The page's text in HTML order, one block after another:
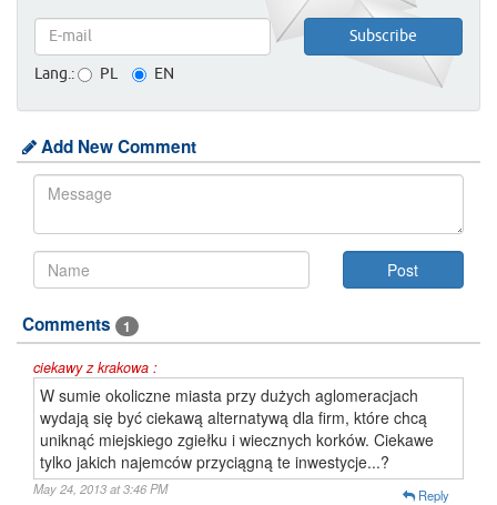
Lang.: PL EN
Add New Comment
Comments 1
ciekawy z krakowa :
W sumie okoliczne miasta przy dużych aglomeracjach
wydają się być ciekawą alternatywą dla firm, które chcą
uniknąć miejskiego zgiełku i wiecznych korków. Ciekawe
tylko jakich najemców przyciągną te inwestycje...?
May 24, 2013 at 3:46 PM Reply